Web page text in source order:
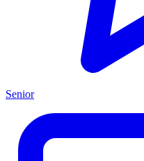
Senior